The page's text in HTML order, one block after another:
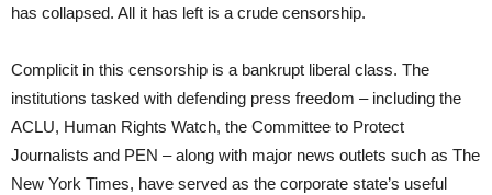
has collapsed. All it has left is a crude censorship.
Complicit in this censorship is a bankrupt liberal class. The
institutions tasked with defending press freedom – including the
ACLU, Human Rights Watch, the Committee to Protect
Journalists and PEN – along with major news outlets such as The
New York Times, have served as the corporate state’s useful